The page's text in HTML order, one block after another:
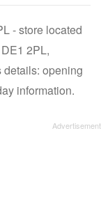
- store located
2PL,
opening
information.